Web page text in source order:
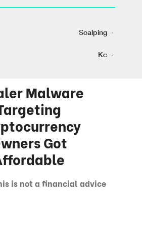
Scalping ·
Kc ·
Malware
Got
is not a financial advice